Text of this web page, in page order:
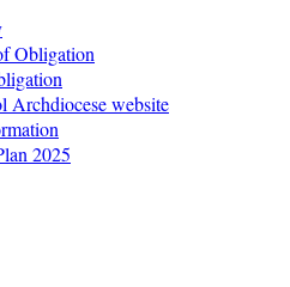
Obligation
Archdiocese website
2025